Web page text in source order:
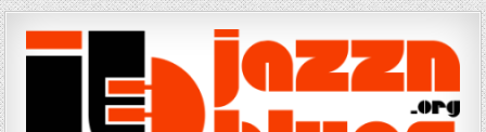
Skip
to
content